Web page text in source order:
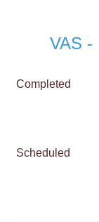
VAS -
Completed
Scheduled